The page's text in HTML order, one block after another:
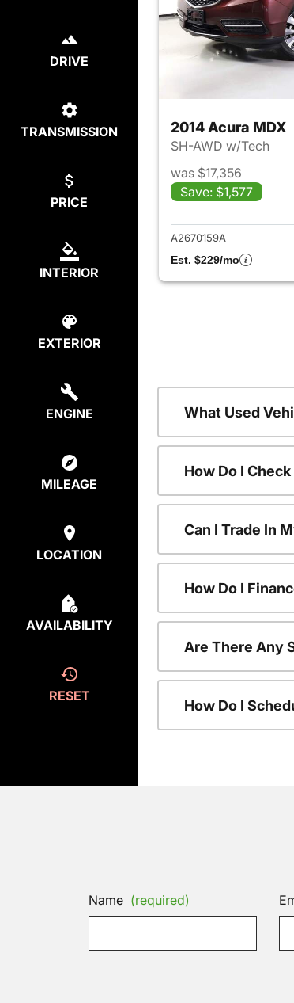
DRIVE
TRANSMISSION
PRICE
INTERIOR
EXTERIOR
ENGINE
MILEAGE
LOCATION
AVAILABILITY
RESET
2014 Acura MDX
SH-AWD w/Tech
was $17,356
Save: $1,577
A2670159A
Est. $229/mo
What Used
How Do I
Can I Trade In
How Do I
Are There Any
How Do I
Name (required)